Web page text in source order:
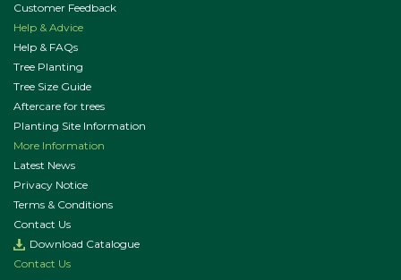
Customer Feedback
Help & Advice
Help & FAQs
Tree Planting
Tree Size Guide
Aftercare for trees
Planting Site Information
More Information
Latest News
Privacy Notice
Terms & Conditions
Contact Us
Download Catalogue
Contact Us